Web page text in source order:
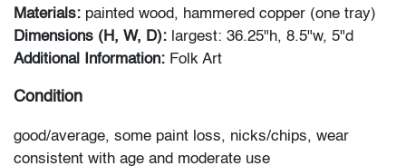
Materials: painted wood, hammered copper (one tray)
Dimensions (H, W, D): largest: 36.25"h, 8.5"w, 5"d
Additional Information: Folk Art
Condition
good/average, some paint loss, nicks/chips, wear
consistent with age and moderate use